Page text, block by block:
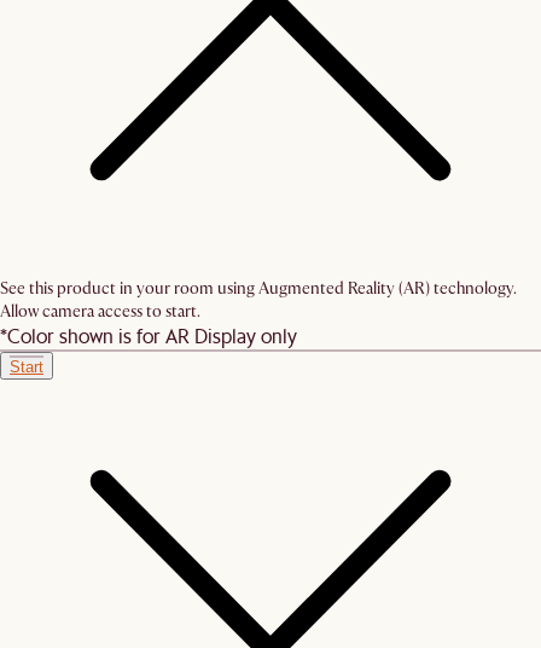
See this product in your room using Augmented Reality (AR) technology.
Allow camera access to start.
*Color shown is for AR Display only
Start